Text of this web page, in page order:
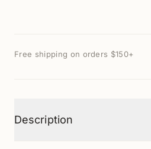
Free shipping on orders $150+
Description